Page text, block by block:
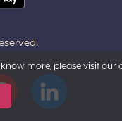
LinkedIn
more, please visit our